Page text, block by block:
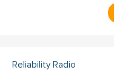
Reliability Radio